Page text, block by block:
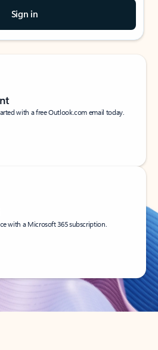
Sign in
with a free Outlook.com email today.
with a Microsoft 365 subscription.